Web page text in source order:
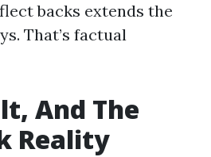
backs extends the
That’s factual
And The
Reality